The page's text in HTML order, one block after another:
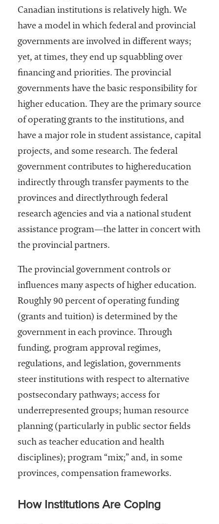
Canadian institutions is relatively high. We
have a model in which federal and provincial
governments are involved in different ways;
yet, at times, they end up squabbling over
financing and priorities. The provincial
governments have the basic responsibility for
higher education. They are the primary source
of operating grants to the institutions, and
have a major role in student assistance, capital
projects, and some research. The federal
government contributes to highereducation
indirectly through transfer payments to the
provinces and directlythrough federal
research agencies and via a national student
assistance program—the latter in concert with
the provincial partners.
The provincial government controls or
influences many aspects of higher education.
Roughly 90 percent of operating funding
(grants and tuition) is determined by the
government in each province. Through
funding, program approval regimes,
regulations, and legislation, governments
steer institutions with respect to alternative
postsecondary pathways; access for
underrepresented groups; human resource
planning (particularly in public sector fields
such as teacher education and health
disciplines); program “mix;” and, in some
provinces, compensation frameworks.
How Institutions Are Coping